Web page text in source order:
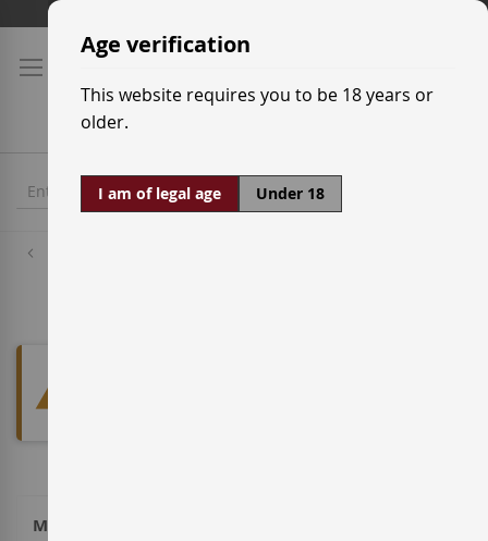
Skip
Content
My Wish List
Age verification
This website requires you to be 18 years or
older.
I am of legal age Under 18